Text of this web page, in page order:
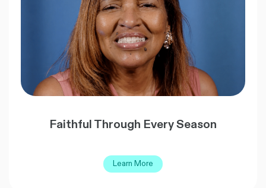
Faithful Through Every Season
Learn More